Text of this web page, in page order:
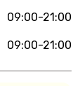
09:00-21:00
09:00-21:00